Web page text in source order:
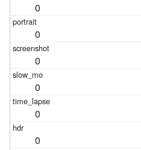
0
0
0
0
0
0